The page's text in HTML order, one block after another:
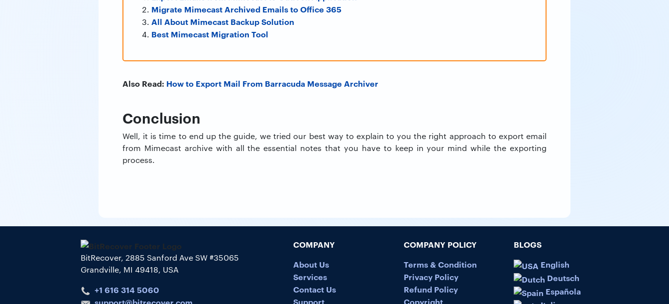
Migrate Mimecast Archived Emails to Office 365
All About Mimecast Backup Solution
Best Mimecast Migration Tool
Also Read: How to Export Mail From Barracuda Message Archiver
Conclusion
Well, it is time to end up the guide, we tried our best way to explain to you the right approach to export email
from Mimecast archive with all the essential notes that you have to keep in your mind while the exporting
process.
BitRecover, 2885 Sanford Ave SW #35065
Grandville, MI 49418, USA
+1 616 314 5060
COMPANY
About Us
Services
Contact Us
Support
COMPANY POLICY
Terms & Condition
Privacy Policy
Refund Policy
Copyright
BLOGS
English
Deutsch
Española